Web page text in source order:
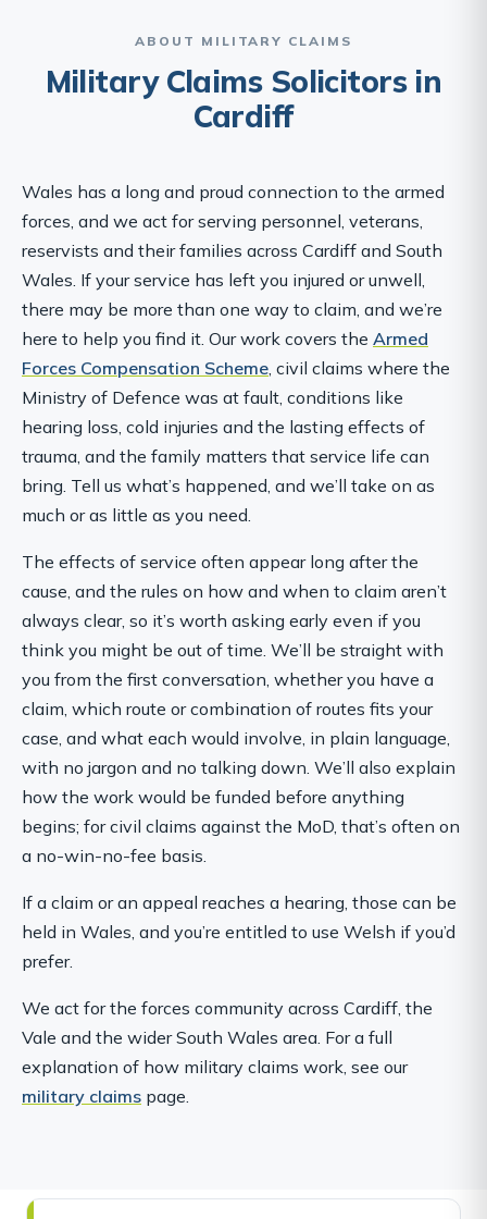
ABOUT MILITARY CLAIMS
Military Claims Solicitors in
Cardiff
Wales has a long and proud connection to the armed
forces, and we act for serving personnel, veterans,
reservists and their families across Cardiff and South
Wales. If your service has left you injured or unwell,
there may be more than one way to claim, and we’re
here to help you find it. Our work covers the Armed
Forces Compensation Scheme , civil claims where the
Ministry of Defence was at fault, conditions like
hearing loss, cold injuries and the lasting effects of
trauma, and the family matters that service life can
bring. Tell us what’s happened, and we’ll take on as
much or as little as you need.
The effects of service often appear long after the
cause, and the rules on how and when to claim aren’t
always clear, so it’s worth asking early even if you
think you might be out of time. We’ll be straight with
you from the first conversation, whether you have a
claim, which route or combination of routes fits your
case, and what each would involve, in plain language,
with no jargon and no talking down. We’ll also explain
how the work would be funded before anything
begins; for civil claims against the MoD, that’s often on
a no-win-no-fee basis.
If a claim or an appeal reaches a hearing, those can be
held in Wales, and you’re entitled to use Welsh if you’d
prefer.
We act for the forces community across Cardiff, the
Vale and the wider South Wales area. For a full
explanation of how military claims work, see our
military claims page.